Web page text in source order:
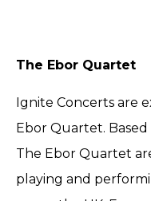
The Ebor Quartet
Ignite Concerts are
Ebor Quartet. Based
The Ebor Quartet
playing and